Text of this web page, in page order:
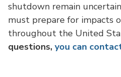
shutdown remain
must prepare for impacts
throughout the United
questions, you can